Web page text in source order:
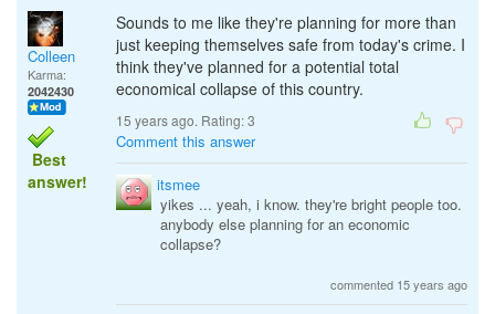
Colleen
Karma:
2042430
Best
answer!
Sounds to me like they're planning for more than
just keeping themselves safe from today's crime. I
think they've planned for a potential total
economical collapse of this country.
15 years ago. Rating:3
Comment this answer
itsmee
yikes ... yeah, i know. they're bright people too.
anybody else planning for an economic
collapse?
commented 15 years ago